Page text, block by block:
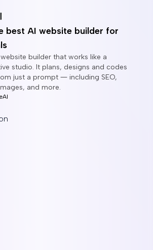
best AI website builder for
website builder that works like a
studio. It plans, designs and codes
just a prompt ― including SEO,
and more.